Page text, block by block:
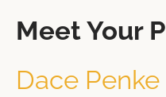
Meet Your
Dace Penke